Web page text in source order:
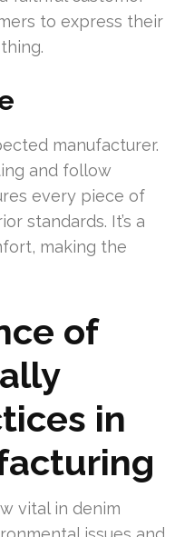
to express their
manufacturer.
and follow
every piece of
standards. It’s a
making the
of
in
vital in denim